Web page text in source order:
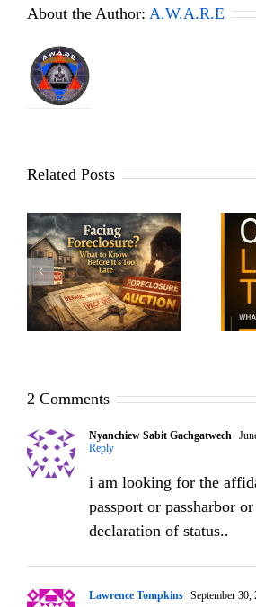
About the Author: A.W.A.R.E
Related Posts
What Is a Common Law
Trust? The Asset
Protection Secret the
Wealthy Use
2 Comments
Nyanchiew Sabit Gachgatwech
Reply
i am looking for the
passport or passharbor
declaration of status..
Lawrence Tompkins September 30,